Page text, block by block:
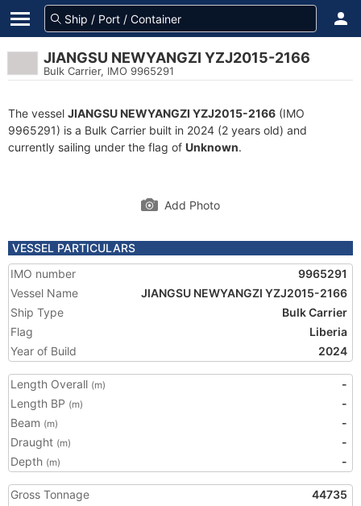
JIANGSU NEWYANGZI YZJ2015-2166
Bulk Carrier, IMO 9965291
The vessel JIANGSU NEWYANGZI YZJ2015-2166 (IMO
9965291) is a Bulk Carrier built in 2024 (2 years old) and
currently sailing under the flag of Unknown.
Add Photo
VESSEL PARTICULARS
IMO number
9965291
Vessel Name
JIANGSU NEWYANGZI YZJ2015-2166
Ship Type
Bulk Carrier
Flag
Liberia
Year of Build
2024
Length Overall (m)
-
Length BP (m)
-
Beam (m)
-
Draught (m)
-
Depth (m) -
Gross Tonnage
44735